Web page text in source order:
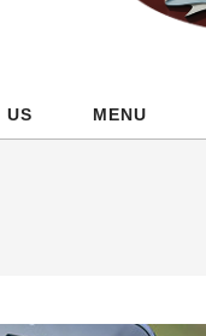
US MENU